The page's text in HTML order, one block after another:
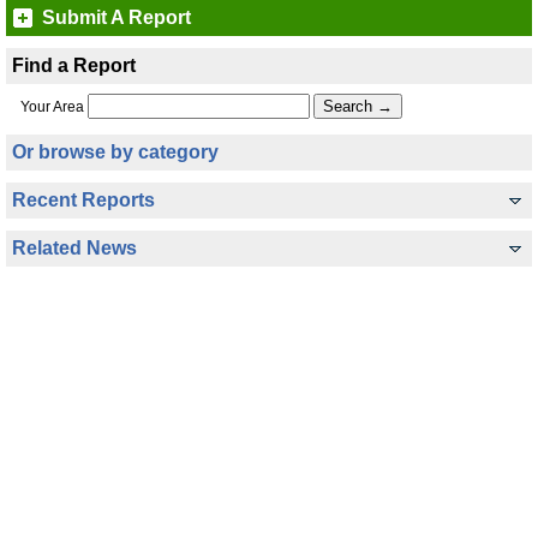
Submit A Report
Find a Report
Your Area
Or browse by category
Recent Reports
Related News